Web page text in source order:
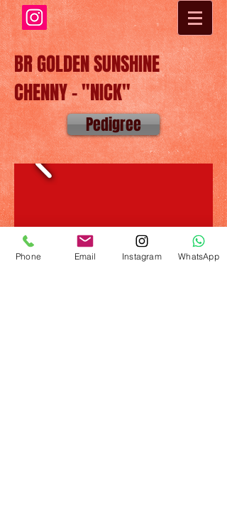
BR GOLDEN SUNSHINE
CHENNY - "NICK"
Pedigree
Phone Email Instagram WhatsApp